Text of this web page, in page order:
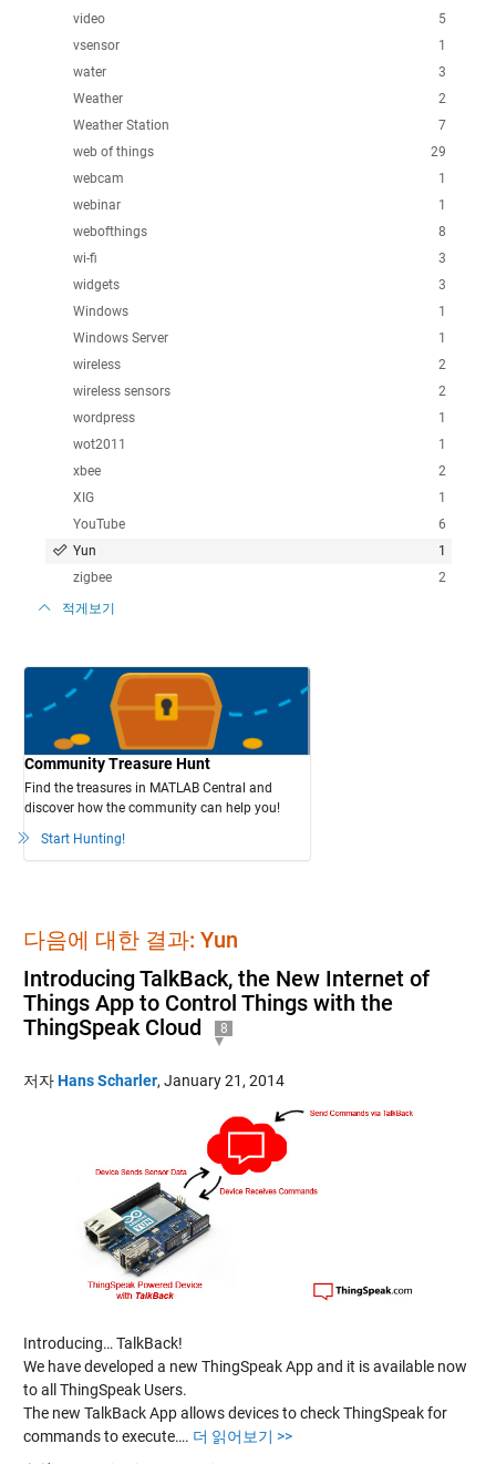
5
video
1
vsensor
3
water
2
Weather
7
Weather Station
29
web of things
1
webcam
1
webinar
8
webofthings
3
wi-fi
3
widgets
1
Windows
1
Windows Server
2
wireless
2
wireless sensors
1
wordpress
1
wot2011
2
xbee
1
XIG
6
YouTube
1
Yun
2
zigbee
적게보기
Community Treasure Hunt
Find the treasures in MATLAB Central and
discover how the community can help you!
Start Hunting!
다음에 대한 결과: Yun
Introducing TalkBack, the New Internet of
Things App to Control Things with the
ThingSpeak Cloud
8
저자Hans Scharler, January 21, 2014
Introducing… TalkBack!
We have developed a new ThingSpeak App and it is available now
to all ThingSpeak Users.
The new TalkBack App allows devices to check ThingSpeak for
commands to execute…. 더 읽어보기 >>